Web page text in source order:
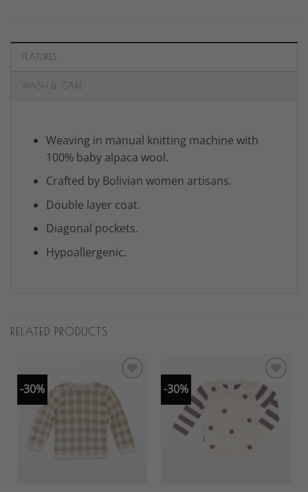
FEATURES
WASH & CARE
Weaving in manual knitting machine with
100% baby alpaca wool.
Crafted by Bolivian women artisans.
Double layer coat.
Diagonal pockets.
Hypoallergenic.
RELATED PRODUCTS
-30% -30%